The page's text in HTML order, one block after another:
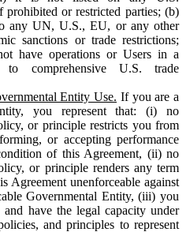
prohibited or restricted parties; (b)
any UN, U.S., EU, or any other
sanctions or trade restrictions;
have operations or Users in a
to comprehensive U.S. trade
Entity Use. If you are a
you represent that: (i) no
or principle restricts you from
or accepting performance
of this Agreement, (ii) no
or principle renders any term
Agreement unenforceable against
Governmental Entity, (iii) you
and have the legal capacity under
and principles to represent